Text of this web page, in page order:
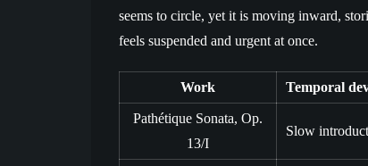
seems to circle, yet it is moving inward,
feels suspended and urgent at once.
Work Temporal
Pathétique Sonata, Op.
13/I
Slow